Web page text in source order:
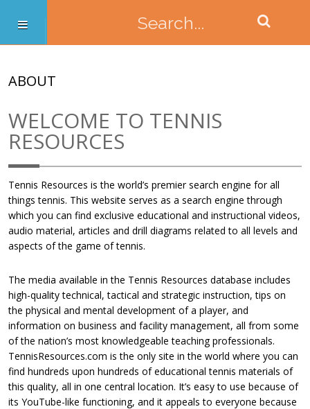
ABOUT
WELCOME TO TENNIS
RESOURCES
Tennis Resources is the world’s premier search engine for all
things tennis. This website serves as a search engine through
which you can find exclusive educational and instructional videos,
audio material, articles and drill diagrams related to all levels and
aspects of the game of tennis.
The media available in the Tennis Resources database includes
high-quality technical, tactical and strategic instruction, tips on
the physical and mental development of a player, and
information on business and facility management, all from some
of the nation’s most knowledgeable teaching professionals.
TennisResources.com is the only site in the world where you can
find hundreds upon hundreds of educational tennis materials of
this quality, all in one central location. It’s easy to use because of
its YouTube-like functioning, and it appeals to everyone because